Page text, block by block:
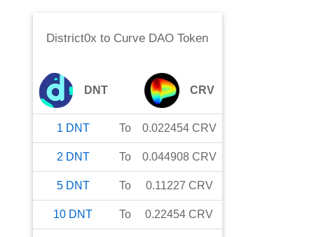
District0x to Curve DAO Token
DNT CRV
1 DNT To 0.022454 CRV
2 DNT To 0.044908 CRV
5 DNT To 0.11227 CRV
10 DNT To 0.22454 CRV